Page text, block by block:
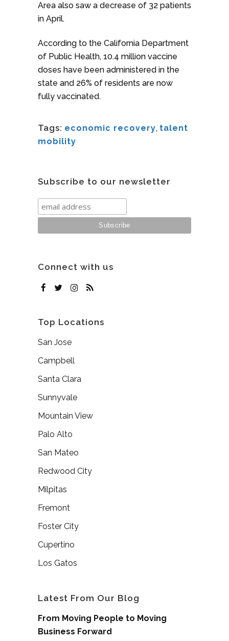
Area also saw a decrease of 32 patients
in April.
According to the California Department
of Public Health, 10.4 million vaccine
doses have been administered in the
state and 26% of residents are now
fully vaccinated.
Tags: economic recovery, talent
mobility
Subscribe to our newsletter
Connect with us
Top Locations
San Jose
Campbell
Santa Clara
Sunnyvale
Mountain View
Palo Alto
San Mateo
Redwood City
Milpitas
Fremont
Foster City
Cupertino
Los Gatos
Latest From Our Blog
From Moving People to Moving
Business Forward